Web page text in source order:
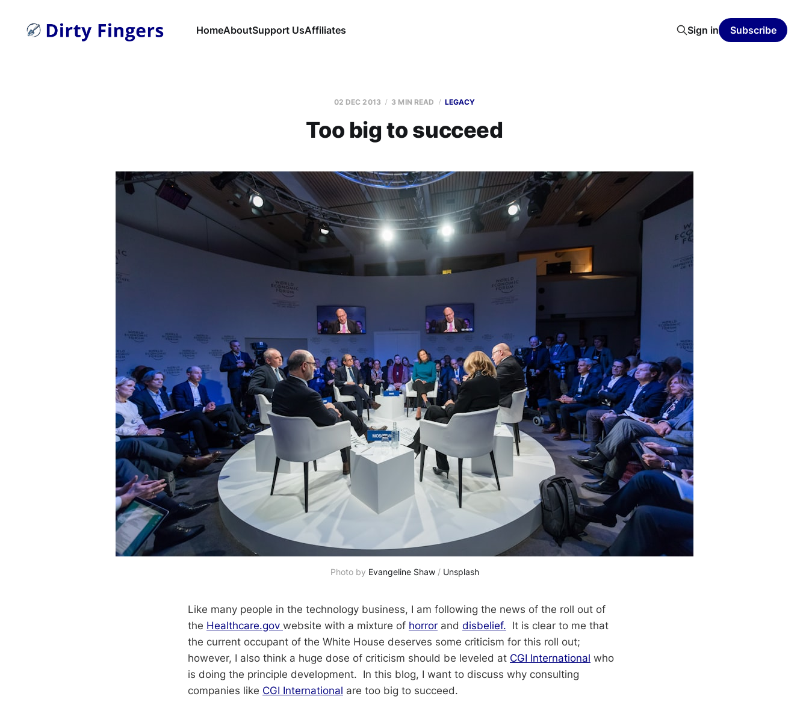
HomeAboutSupport UsAffiliates Sign in Subscribe
02 DEC 2013 3 MIN READ LEGACY
Too big to succeed
Photo by Evangeline Shaw / Unsplash
Like many people in the technology business, I am following the news of the roll out of
the Healthcare.gov website with a mixture of horror and disbelief. It is clear to me that
the current occupant of the White House deserves some criticism for this roll out;
however, I also think a huge dose of criticism should be leveled at CGI International who
is doing the principle development. In this blog, I want to discuss why consulting
companies like CGI International are too big to succeed.